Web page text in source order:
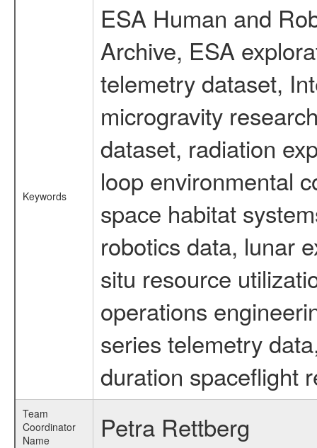
Keywords
ESA Human and
Archive, ESA
telemetry dataset,
microgravity
dataset, radiation
loop environmental
space habitat
robotics data, lunar
situ resource
operations
series telemetry
duration spaceflight
Team
Coordinator
Name
Petra Rettberg